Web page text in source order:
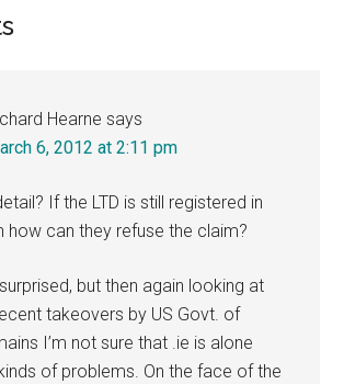
Hearne says
6, 2012 at 2:11 pm
If the LTD is still registered in
how can they refuse the claim?
but then again looking at
takeovers by US Govt. of
I’m not sure that .ie is alone
of problems. On the face of the